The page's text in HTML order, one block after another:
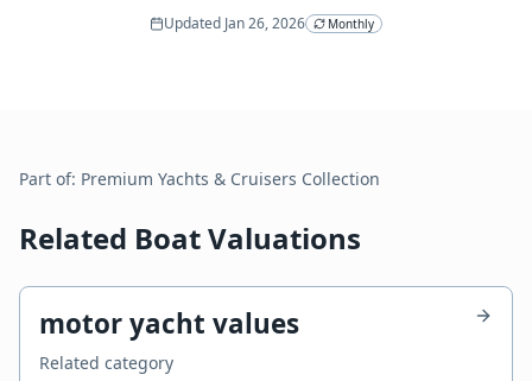
Updated Jan 26, 2026 Monthly
Part of: Premium Yachts & Cruisers Collection
Related Boat Valuations
motor yacht values
Related category